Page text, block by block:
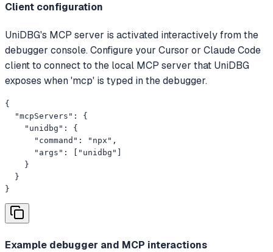
Client configuration
UniDBG's MCP server is activated interactively from the
debugger console. Configure your Cursor or Claude Code
client to connect to the local MCP server that UniDBG
exposes when 'mcp' is typed in the debugger.
{
  "mcpServers": {
    "unidbg": {
      "command": "npx",
      "args": ["unidbg"]
    }
  }
}
Example debugger and MCP interactions